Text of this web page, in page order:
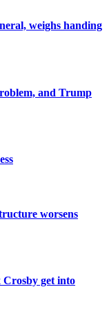
weighs handing
and Trump
worsens
get into